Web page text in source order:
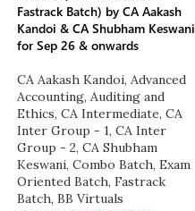
Fastrack Batch) by CA Aakash
Kandoi & CA Shubham Keswani
for Sep 26 & onwards
CA Aakash Kandoi, Advanced
Accounting, Auditing and
Ethics, CA Intermediate, CA
Inter Group - 1, CA Inter
Group - 2, CA Shubham
Keswani, Combo Batch, Exam
Oriented Batch, Fastrack
Batch, BB Virtuals